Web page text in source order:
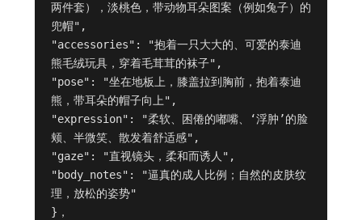
两件套），淡桃色，带动物耳朵图案（例如兔子）的
兜帽",
"accessories": "抱着一只大大的、可爱的泰迪
熊毛绒玩具，穿着毛茸茸的袜子",
"pose": "坐在地板上，膝盖拉到胸前，抱着泰迪
熊，带耳朵的帽子向上",
"expression": "柔软、困倦的嘟嘴、‘浮肿’的脸
颊、半微笑、散发着舒适感",
"gaze": "直视镜头，柔和而诱人",
"body_notes": "逼真的成人比例；自然的皮肤纹
理，放松的姿势"
}，